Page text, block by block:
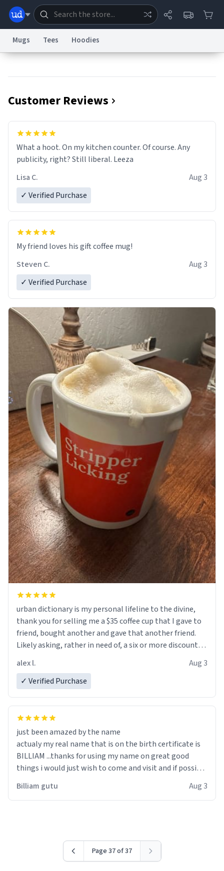
Information Collection Notice Trademark Concerns reCAPTCHA Privacy
Terms of ServicereCAPTCHA TermsPrivacy PolicyAccessibility Report a Bug
Data Request Contact Us
Mugs Tees Hoodies
Customer Reviews
What a hoot. On my kitchen counter. Of course. Any
publicity, right? Still liberal. Leeza
Lisa C.
Aug 3
✓ Verified Purchase
My friend loves his gift coffee mug!
Steven C.
Aug 3
✓ Verified Purchase
urban dictionary is my personal lifeline to the divine,
thank you for selling me a $35 coffee cup that I gave to
friend, bought another and gave that another friend.
Likely asking, rather in need of, a six or more discount
alex l.
Aug 3
✓ Verified Purchase
just been amazed by the name
actualy my real name that is on the birth certificate is
BILLIAM ...thanks for using my name on great good
things i would just wish to come and visit and if possible
Billiam gutu Aug 3
Page 37 of 37